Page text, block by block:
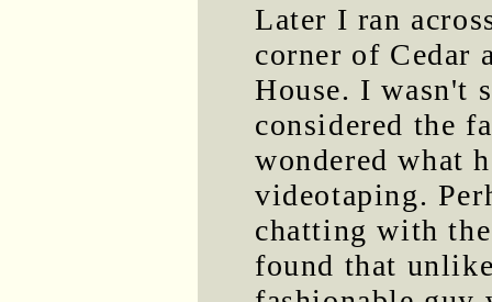
Later I ran
corner of Cedar
House. I wasn't
considered the
wondered what
videotaping.
chatting with
found that